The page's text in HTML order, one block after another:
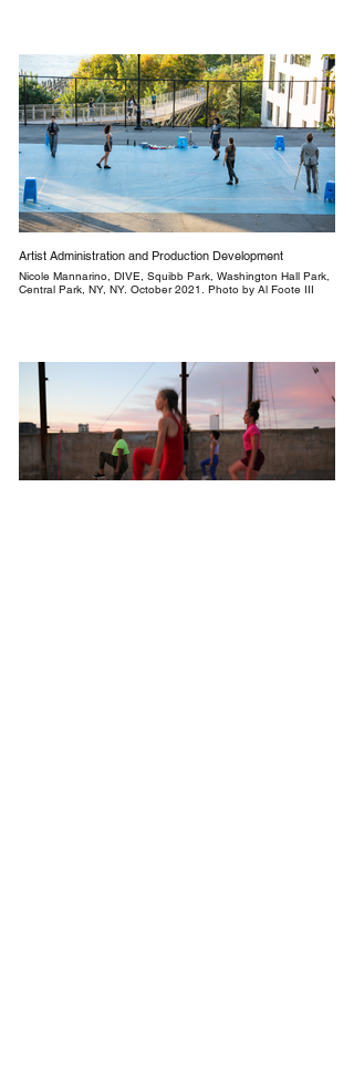
Artist Administration and Production Development
Nicole Mannarino, DIVE, Squibb Park, Washington Hall Park,
Central Park, NY, NY. October 2021. Photo by Al Foote III